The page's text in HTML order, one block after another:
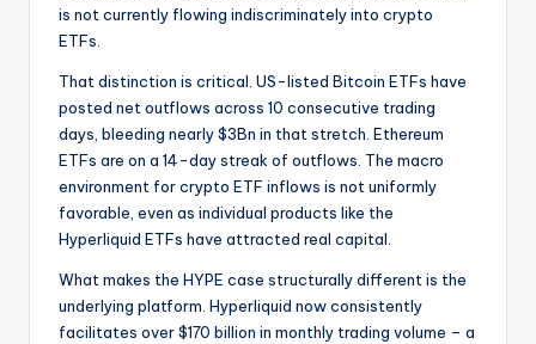
is not currently flowing indiscriminately into crypto
ETFs.
That distinction is critical. US-listed Bitcoin ETFs have
posted net outflows across 10 consecutive trading
days, bleeding nearly $3Bn in that stretch. Ethereum
ETFs are on a 14-day streak of outflows. The macro
environment for crypto ETF inflows is not uniformly
favorable, even as individual products like the
Hyperliquid ETFs have attracted real capital.
What makes the HYPE case structurally different is the
underlying platform. Hyperliquid now consistently
facilitates over $170 billion in monthly trading volume – a